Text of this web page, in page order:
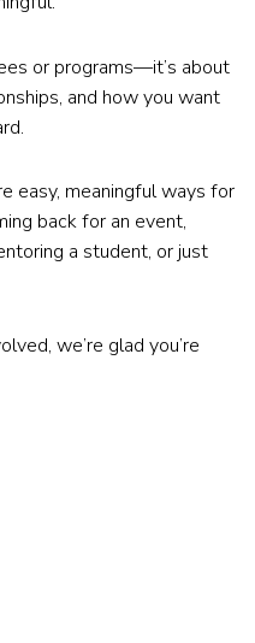
or programs—it’s about
and how you want
easy, meaningful ways for
back for an event,
a student, or just
we’re glad you’re